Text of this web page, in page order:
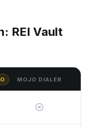
REI Vault
MOJO DIALER